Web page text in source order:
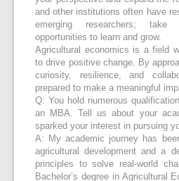
and other institutions often have
emerging researchers;
opportunities to learn and grow.
Agricultural economics is a field
to drive positive change. By
curiosity, resilience, and
prepared to make a meaningful
Q: You hold numerous
an MBA. Tell us about your
sparked your interest in pursuing
A: My academic journey has
agricultural development and a
principles to solve real-world
Bachelor’s degree in Agricultural